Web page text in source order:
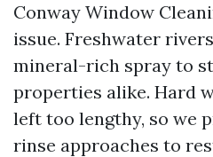
Conway Window
issue. Freshwater
mineral-rich spray to
properties alike. Hard
left too lengthy, so we
rinse approaches to